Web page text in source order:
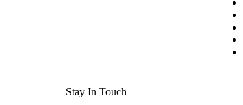
Stay In Touch